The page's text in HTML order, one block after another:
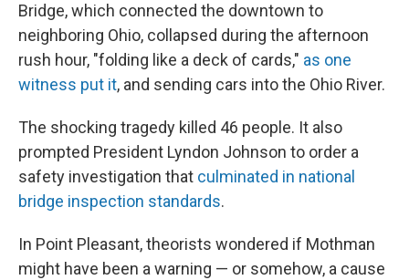
Bridge, which connected the downtown to
neighboring Ohio, collapsed during the afternoon
rush hour, "folding like a deck of cards," as one
witness put it, and sending cars into the Ohio River.
The shocking tragedy killed 46 people. It also
prompted President Lyndon Johnson to order a
safety investigation that culminated in national
bridge inspection standards.
In Point Pleasant, theorists wondered if Mothman
might have been a warning — or somehow, a cause